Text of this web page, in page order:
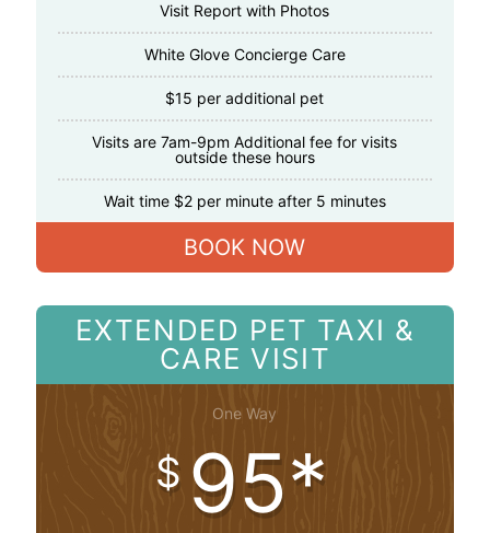
Visit Report with Photos
White Glove Concierge Care
$15 per additional pet
Visits are 7am-9pm Additional fee for visits
outside these hours
Wait time $2 per minute after 5 minutes
BOOK NOW
EXTENDED PET TAXI &
CARE VISIT
One Way
$ 95*